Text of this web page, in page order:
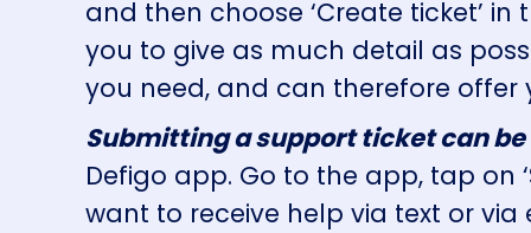
and then choose ‘Create ticket’
you to give as much detail as
you need, and can therefore
Submitting a support ticket can
Defigo app. Go to the app, tap on
want to receive help via text or via